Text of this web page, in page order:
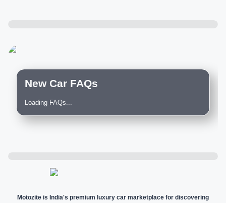
New Car FAQs
Loading FAQs...
Motozite is India's premium luxury car marketplace for discovering